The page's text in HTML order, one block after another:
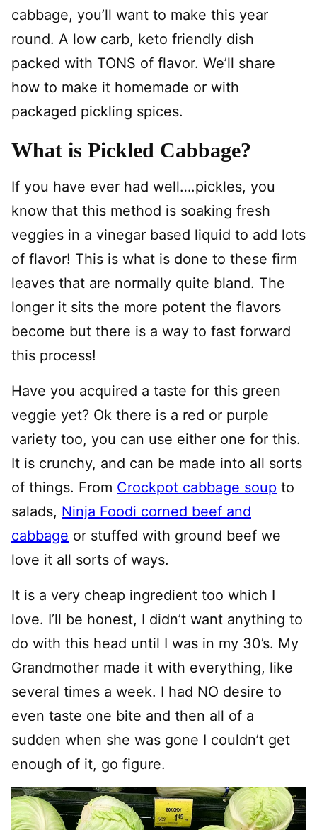
cabbage, you’ll want to make this year
round. A low carb, keto friendly dish
packed with TONS of flavor. We’ll share
how to make it homemade or with
packaged pickling spices.
What is Pickled Cabbage?
If you have ever had well….pickles, you
know that this method is soaking fresh
veggies in a vinegar based liquid to add lots
of flavor! This is what is done to these firm
leaves that are normally quite bland. The
longer it sits the more potent the flavors
become but there is a way to fast forward
this process!
Have you acquired a taste for this green
veggie yet? Ok there is a red or purple
variety too, you can use either one for this.
It is crunchy, and can be made into all sorts
of things. From Crockpot cabbage soup to
salads, Ninja Foodi corned beef and
cabbage or stuffed with ground beef we
love it all sorts of ways.
It is a very cheap ingredient too which I
love. I’ll be honest, I didn’t want anything to
do with this head until I was in my 30’s. My
Grandmother made it with everything, like
several times a week. I had NO desire to
even taste one bite and then all of a
sudden when she was gone I couldn’t get
enough of it, go figure.